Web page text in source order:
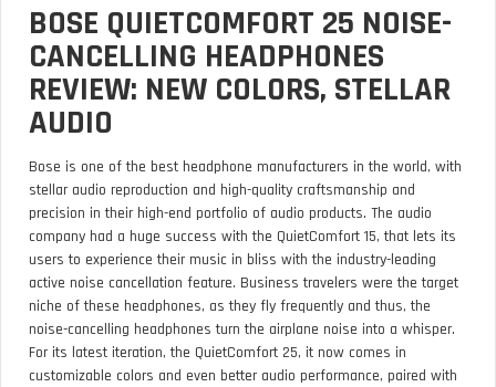
BOSE QUIETCOMFORT 25 NOISE-
CANCELLING HEADPHONES
REVIEW: NEW COLORS, STELLAR
AUDIO
Bose is one of the best headphone manufacturers in the world, with
stellar audio reproduction and high-quality craftsmanship and
precision in their high-end portfolio of audio products. The audio
company had a huge success with the QuietComfort 15, that lets its
users to experience their music in bliss with the industry-leading
active noise cancellation feature. Business travelers were the target
niche of these headphones, as they fly frequently and thus, the
noise-cancelling headphones turn the airplane noise into a whisper.
For its latest iteration, the QuietComfort 25, it now comes in
customizable colors and even better audio performance, paired with